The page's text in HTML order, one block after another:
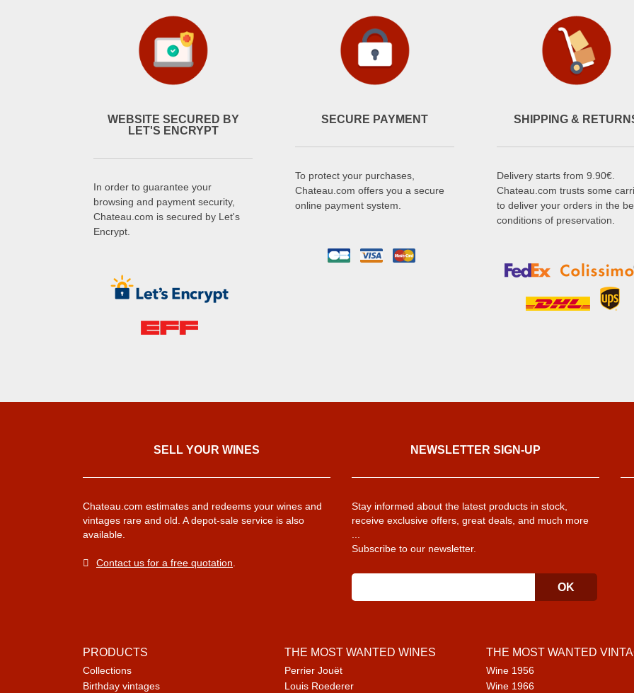
WEBSITE SECURED BY
LET'S ENCRYPT
In order to guarantee your
browsing and payment security,
Chateau.com is secured by Let's
Encrypt.
SECURE PAYMENT
To protect your purchases,
Chateau.com offers you a secure
online payment system.
SHIPPING &
Delivery starts from 9.90€.
Chateau.com trusts some
to deliver your orders in the
conditions of preservation.
SELL ​​YOUR WINES
Chateau.com estimates and redeems your wines and
vintages rare and old. A depot-sale service is also
available.
Contact us for a free quotation
NEWSLETTER SIGN-UP
Stay informed about the latest products in stock,
receive exclusive offers, great deals, and much more
Subscribe to our newsletter.
PRODUCTS
Collections
Birthday vintages
THE MOST WANTED WINES
Perrier Jouët
Louis Roederer
THE MOST WANTED
Wine 1956
Wine 1966